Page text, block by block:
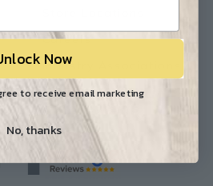
Careers
Industry Associations
Our Reviews
Now
to receive email marketing
No, thanks